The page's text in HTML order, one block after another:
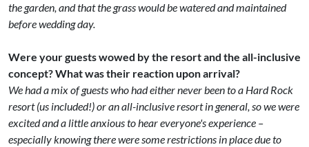
the garden, and that the grass would be watered and maintained
before wedding day.
Were your guests wowed by the resort and the all-inclusive
concept? What was their reaction upon arrival?
We had a mix of guests who had either never been to a Hard Rock
resort (us included!) or an all-inclusive resort in general, so we were
excited and a little anxious to hear everyone's experience –
especially knowing there were some restrictions in place due to